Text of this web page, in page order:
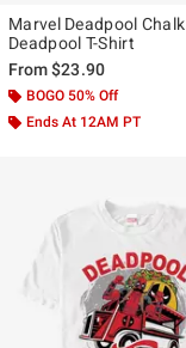
Marvel Deadpool Chalk
Deadpool T-Shirt
From$23.90
BOGO 50% Off
Ends At 12AM PT